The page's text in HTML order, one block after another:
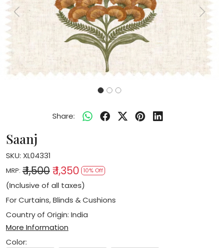
Previous Next
Share:
Saanj
SKU: XL04331
MRP: ₹ 1,500 ₹ 1,350 10% Off
(Inclusive of all taxes)
For Curtains, Blinds & Cushions
Country of Origin: India
More Information
Color: